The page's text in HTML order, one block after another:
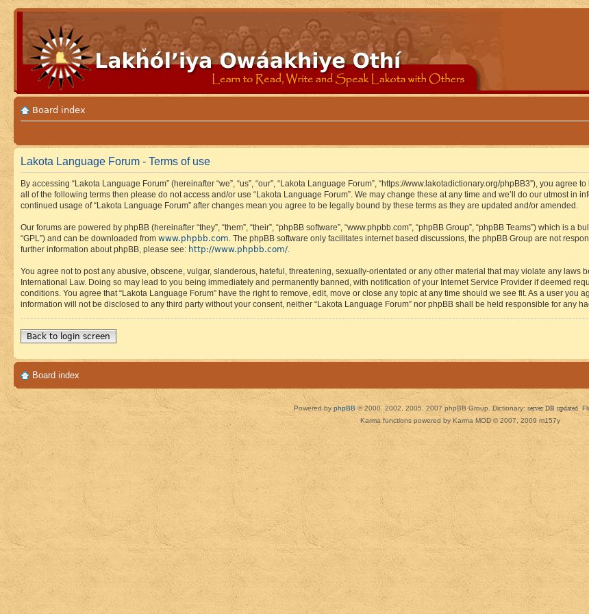
Board index
Lakota Language Forum - Terms of use
By accessing “Lakota Language Forum” (hereinafter “we”, “us”, “our”, “Lakota Language Forum”, “https://www.lakotadictionary.org/phpBB3”), you
all of the following terms then please do not access and/or use “Lakota Language Forum”. We may change these at any time and we’ll do our utmost in
continued usage of “Lakota Language Forum” after changes mean you agree to be legally bound by these terms as they are updated and/or amended.
Our forums are powered by phpBB (hereinafter “they”, “them”, “their”, “phpBB software”, “www.phpbb.com”, “phpBB Group”, “phpBB Teams”) which is a
“GPL”) and can be downloaded from www.phpbb.com. The phpBB software only facilitates internet based discussions, the phpBB Group are not
further information about phpBB, please see: http://www.phpbb.com/.
You agree not to post any abusive, obscene, vulgar, slanderous, hateful, threatening, sexually-orientated or any other material that may violate any laws
International Law. Doing so may lead to you being immediately and permanently banned, with notification of your Internet Service Provider if deemed
conditions. You agree that “Lakota Language Forum” have the right to remove, edit, move or close any topic at any time should we see fit. As a user
information will not be disclosed to any third party without your consent, neither “Lakota Language Forum” nor phpBB shall be held responsible for any
Back to login screen
Board index
Powered by phpBB © 2000, 2002, 2005, 2007 phpBB Group. Dictionary: server DB updated
Karma functions powered by Karma MOD © 2007, 2009 m157y